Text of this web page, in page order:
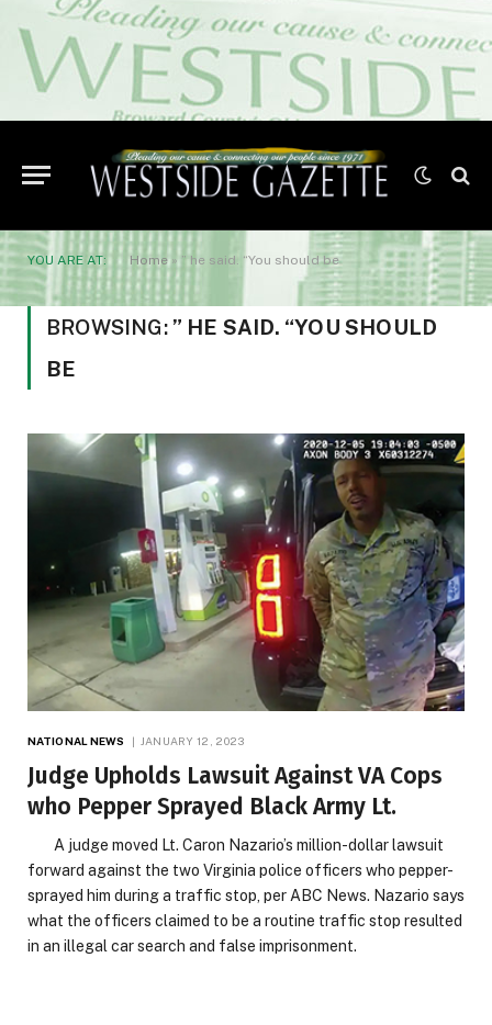
YOU ARE AT: Home» ” he said. “You should be
BROWSING: ” HE SAID. “YOU SHOULD
BE
NATIONAL NEWS JANUARY 12, 2023
Judge Upholds Lawsuit Against VA Cops
who Pepper Sprayed Black Army Lt.
A judge moved Lt. Caron Nazario’s million-dollar lawsuit
forward against the two Virginia police officers who pepper-
sprayed him during a traffic stop, per ABC News. Nazario says
what the officers claimed to be a routine traffic stop resulted
in an illegal car search and false imprisonment.